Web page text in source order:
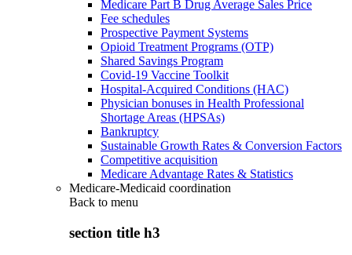
Medicare Part B Drug Average Sales Price
Fee schedules
Prospective Payment Systems
Opioid Treatment Programs (OTP)
Shared Savings Program
Covid-19 Vaccine Toolkit
Hospital-Acquired Conditions (HAC)
Physician bonuses in Health Professional
Shortage Areas (HPSAs)
Bankruptcy
Sustainable Growth Rates & Conversion Factors
Competitive acquisition
Medicare Advantage Rates & Statistics
Medicare-Medicaid coordination
Back to menu
section title h3